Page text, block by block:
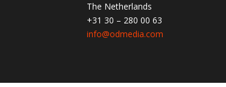
The Netherlands
+31 30 – 280 00 63
info@odmedia.com